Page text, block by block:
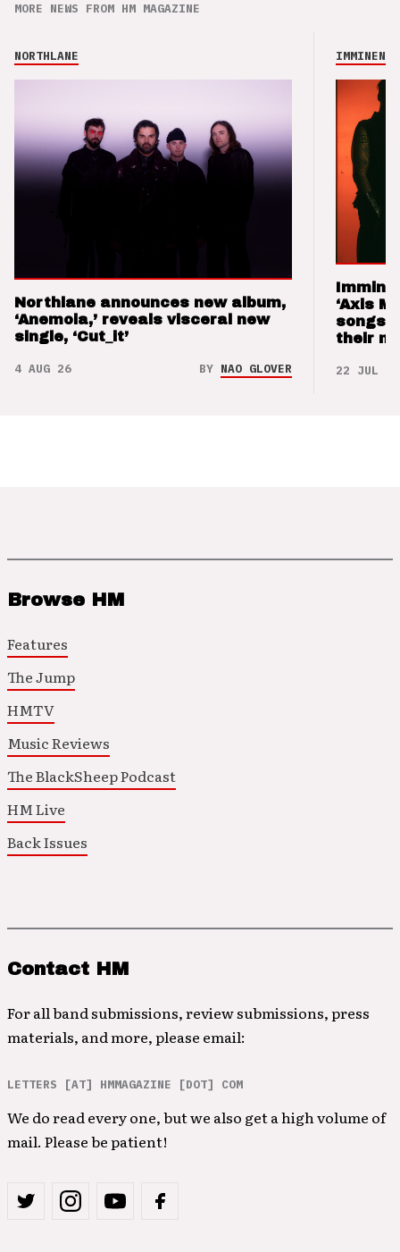
MORE NEWS FROM HM MAGAZINE
NORTHLANE
Northlane announces new album,
‘Anemoia,’ reveals visceral new
single, ‘Cut_it’
4 AUG 26 BY NAO GLOVER
IMMINENCE
‘Axis
songs
their
22 JUL 26
Browse HM
Features
The Jump
HMTV
Music Reviews
The BlackSheep Podcast
HM Live
Back Issues
Contact HM
For all band submissions, review submissions, press
materials, and more, please email:
LETTERS [AT] HMMAGAZINE [DOT] COM
We do read every one, but we also get a high volume of
mail. Please be patient!